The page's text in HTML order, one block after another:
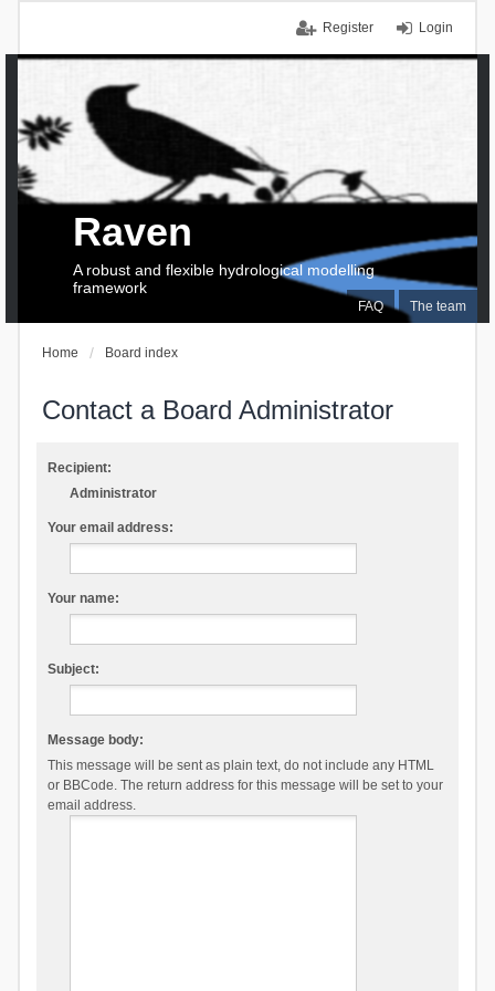
Login
Register
FAQ The team
Raven
A robust and flexible hydrological modelling
framework
Home Board index
Contact a Board Administrator
Recipient:
Administrator
Your email address:
Your name:
Subject:
Message body:
This message will be sent as plain text, do not include any HTML
or BBCode. The return address for this message will be set to your
email address.